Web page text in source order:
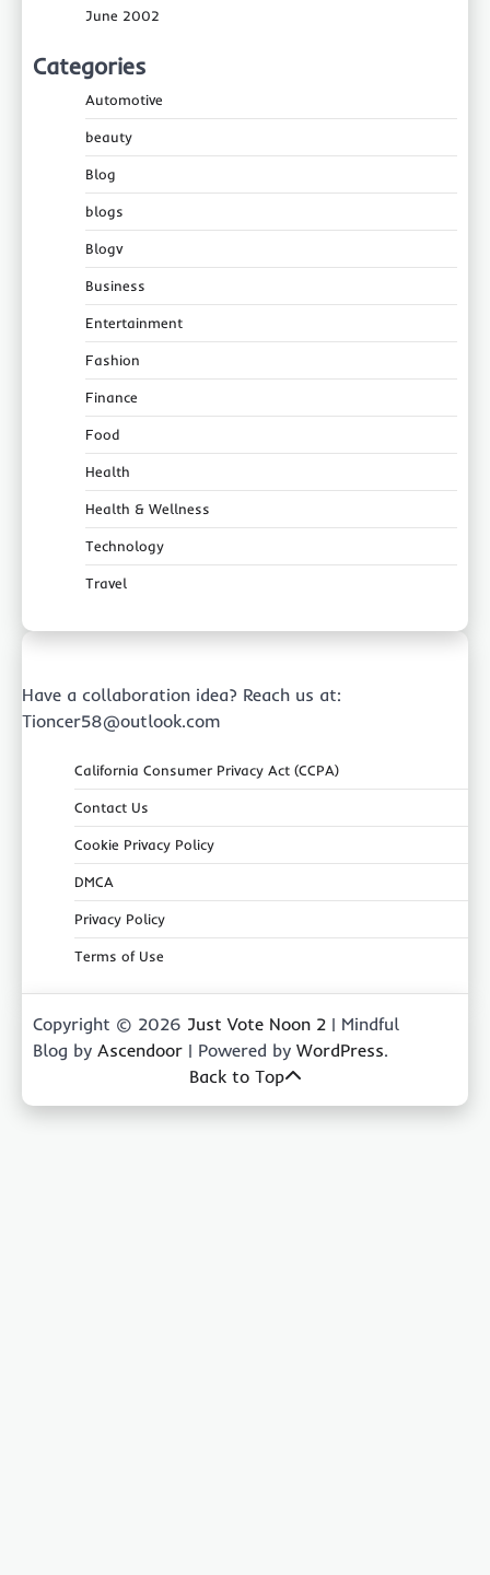
June 2002
Categories
Automotive
beauty
Blog
blogs
Blogv
Business
Entertainment
Fashion
Finance
Food
Health
Health & Wellness
Technology
Travel
Have a collaboration idea? Reach us at:
Tioncer58@outlook.com
California Consumer Privacy Act (CCPA)
Contact Us
Cookie Privacy Policy
DMCA
Privacy Policy
Terms of Use
Copyright © 2026 Just Vote Noon 2 | Mindful
Blog by Ascendoor | Powered by WordPress.
Back to Top